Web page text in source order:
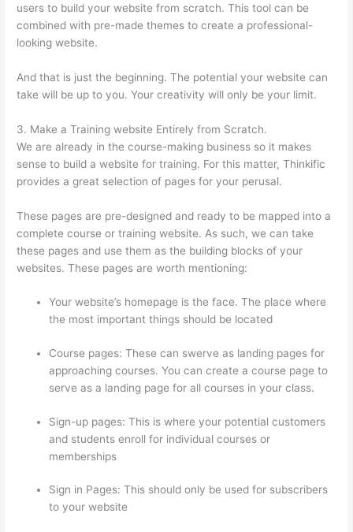
users to build your website from scratch. This tool can be
combined with pre-made themes to create a professional-
looking website.
And that is just the beginning. The potential your website can
take will be up to you. Your creativity will only be your limit.
3. Make a Training website Entirely from Scratch.
We are already in the course-making business so it makes
sense to build a website for training. For this matter, Thinkific
provides a great selection of pages for your perusal.
These pages are pre-designed and ready to be mapped into a
complete course or training website. As such, we can take
these pages and use them as the building blocks of your
websites. These pages are worth mentioning:
Your website’s homepage is the face. The place where
the most important things should be located
Course pages: These can swerve as landing pages for
approaching courses. You can create a course page to
serve as a landing page for all courses in your class.
Sign-up pages: This is where your potential customers
and students enroll for individual courses or
memberships
Sign in Pages: This should only be used for subscribers
to your website